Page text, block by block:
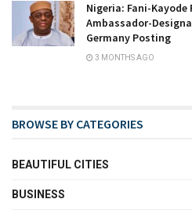
Nigeria: Fani-Kayode
Ambassador-
Germany Posting
3 MONTHS AGO
BROWSE BY CATEGORIES
BEAUTIFUL CITIES
BUSINESS